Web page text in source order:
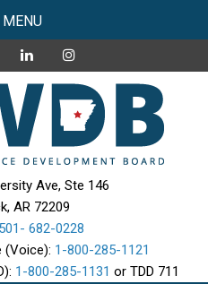
MENU
Ave, Ste 146
AR 72209
501- 682-0228
(Voice): 1-800-285-1121
1-800-285-1131 or TDD 711